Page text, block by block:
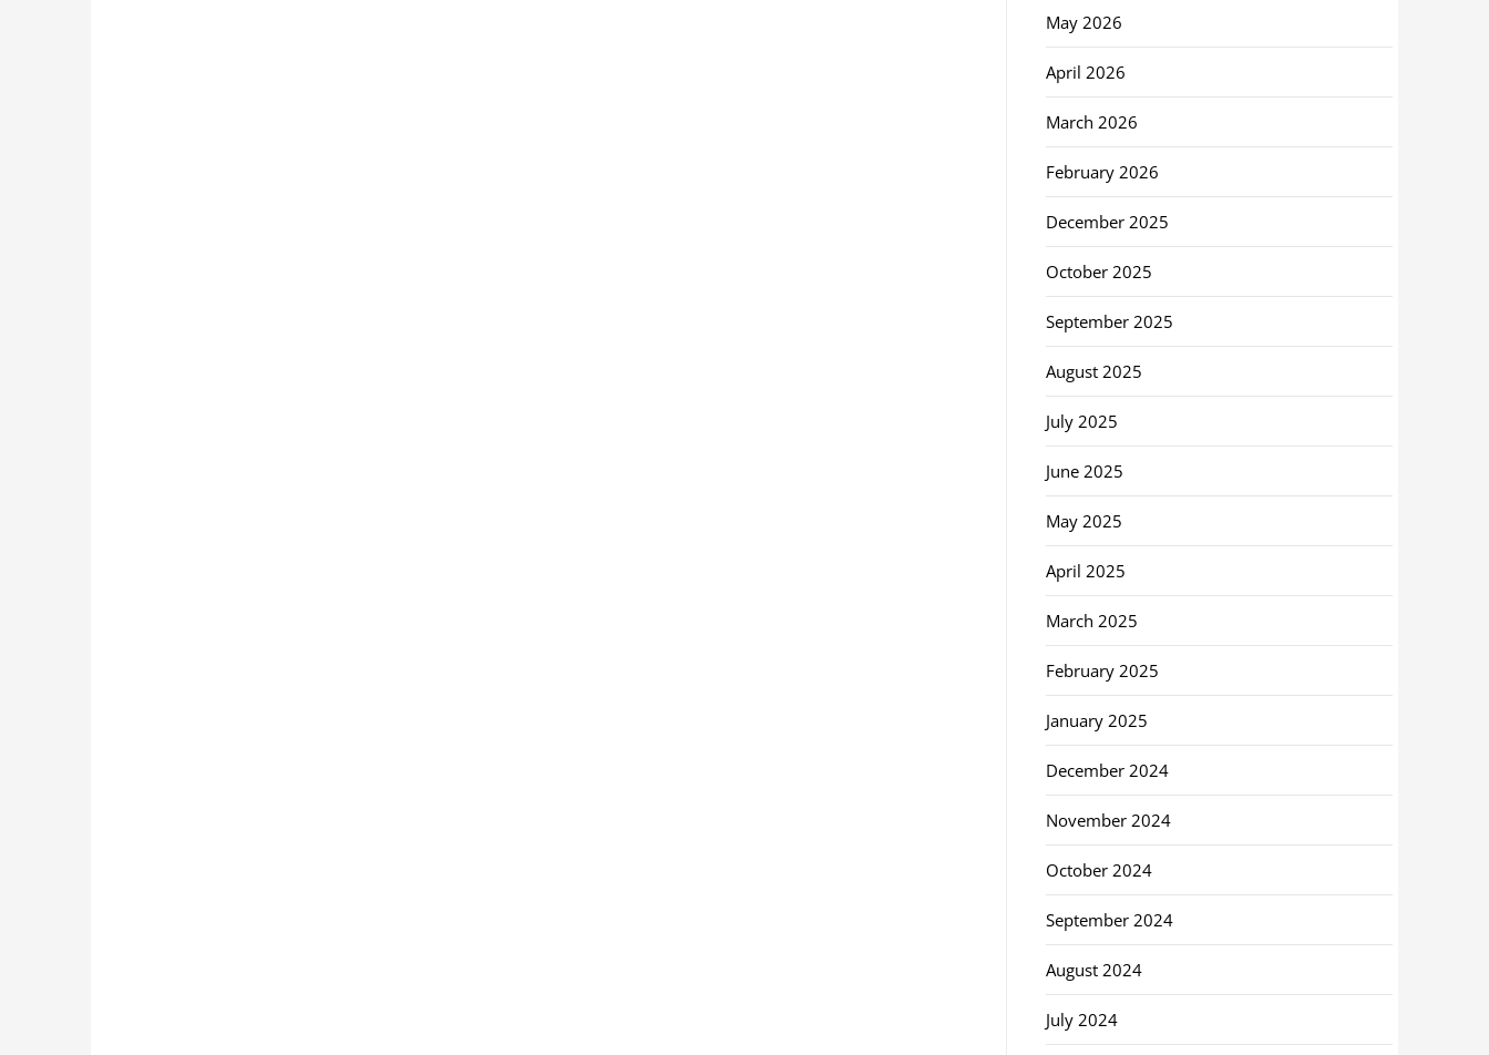
May 2026
April 2026
March 2026
February 2026
December 2025
October 2025
September 2025
August 2025
July 2025
June 2025
May 2025
April 2025
March 2025
February 2025
January 2025
December 2024
November 2024
October 2024
September 2024
August 2024
July 2024